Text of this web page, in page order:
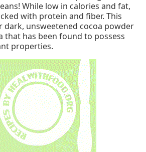
While low in calories and fat,
with protein and fiber. This
dark, unsweetened cocoa powder
has been found to possess
properties.